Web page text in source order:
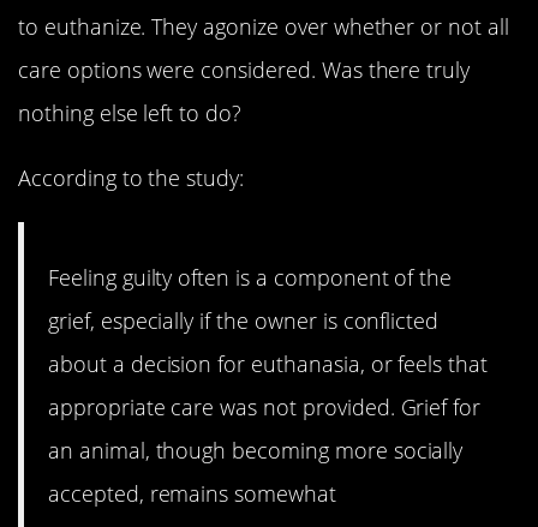
to euthanize. They agonize over whether or not all
care options were considered. Was there truly
nothing else left to do?
According to the study:
Feeling guilty often is a component of the
grief, especially if the owner is conflicted
about a decision for euthanasia, or feels that
appropriate care was not provided. Grief for
an animal, though becoming more socially
accepted, remains somewhat